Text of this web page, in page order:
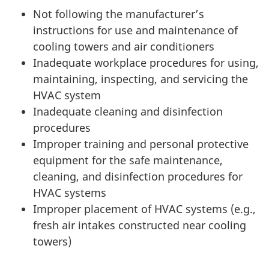
Not following the manufacturer’s
instructions for use and maintenance of
cooling towers and air conditioners
Inadequate workplace procedures for using,
maintaining, inspecting, and servicing the
HVAC system
Inadequate cleaning and disinfection
procedures
Improper training and personal protective
equipment for the safe maintenance,
cleaning, and disinfection procedures for
HVAC systems
Improper placement of HVAC systems (e.g.,
fresh air intakes constructed near cooling
towers)